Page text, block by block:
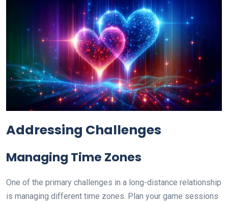
Addressing Challenges
Managing Time Zones
One of the primary challenges in a long-distance relationship
is managing different time zones. Plan your game sessions